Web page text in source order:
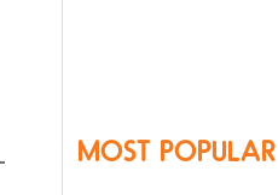
MOST POPULAR